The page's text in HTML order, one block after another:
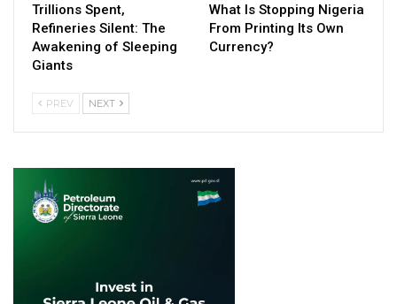
Trillions Spent,
Refineries Silent: The
Awakening of Sleeping
Giants
What Is Stopping Nigeria
From Printing Its Own
Currency?
PREV NEXT